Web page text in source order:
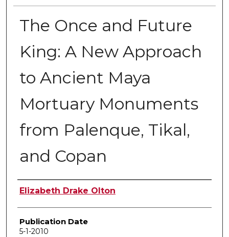
The Once and Future
King: A New Approach
to Ancient Maya
Mortuary Monuments
from Palenque, Tikal,
and Copan
Author
Elizabeth Drake Olton
Publication Date
5-1-2010